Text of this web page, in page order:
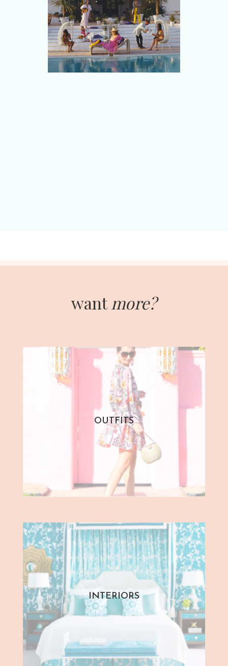
want more?
OUTFITS
INTERIORS